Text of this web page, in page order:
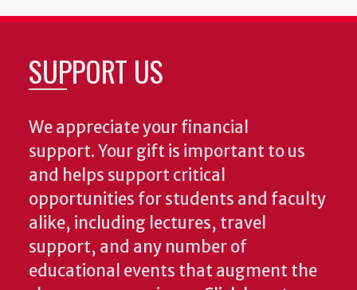
SUPPORT US
We appreciate your financial
support. Your gift is important to us
and helps support critical
opportunities for students and faculty
alike, including lectures, travel
support, and any number of
educational events that augment the